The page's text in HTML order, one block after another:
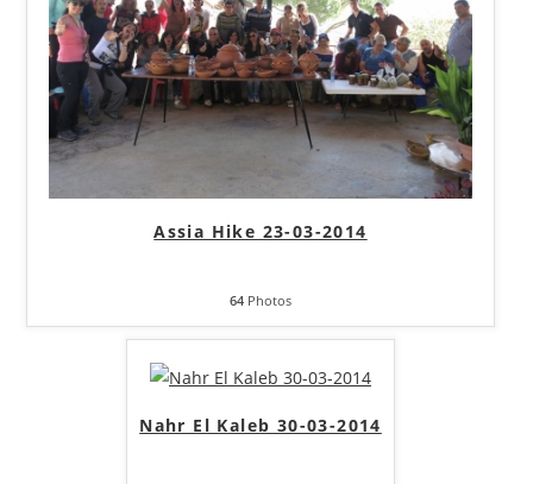
Assia Hike 23-03-2014
64 Photos
Nahr El Kaleb 30-03-2014